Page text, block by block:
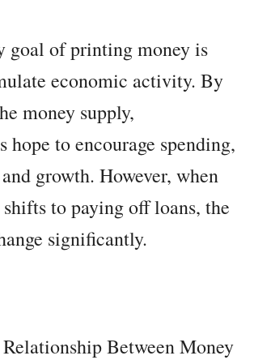
goal of printing money is
economic activity. By
money supply,
hope to encourage spending,
growth. However, when
to paying off loans, the
significantly.
Between Money